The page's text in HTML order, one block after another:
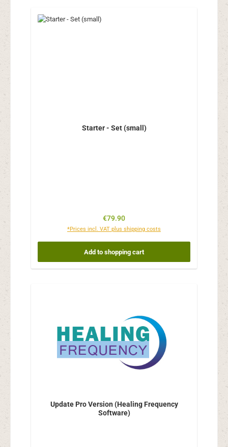
Starter - Set (small)
Regular price:
€79.90
*Prices incl. VAT plus shipping costs
Add to shopping cart
Update Pro Version (Healing Frequency
Software)